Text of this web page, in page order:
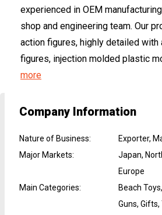
experienced in OEM
shop and engineering team. Our
action figures, highly detailed with
figures, injection molded plastic
more
Company Information
Nature of Business:
Exporter,
Major Markets:
Japan,
Europe
Main Categories:
Beach
Guns,